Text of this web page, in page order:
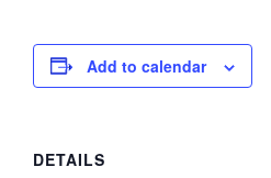
Add to calendar
DETAILS